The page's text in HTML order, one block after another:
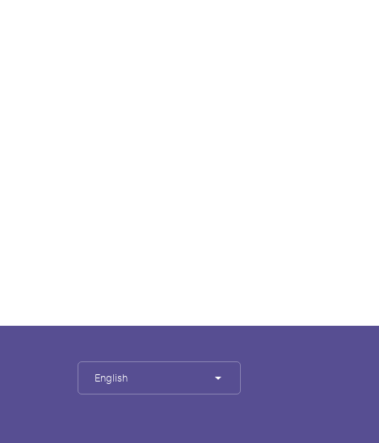
English